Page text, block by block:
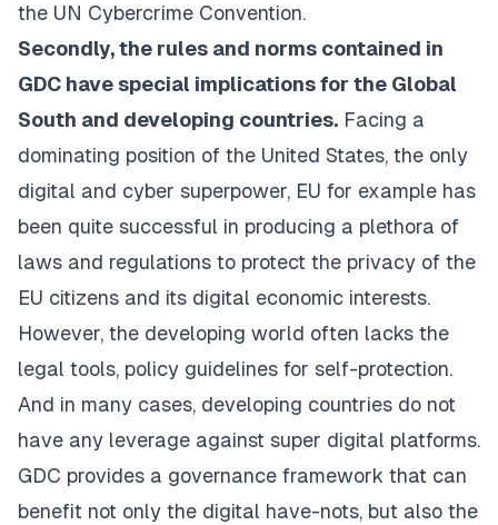
the UN Cybercrime Convention.
Secondly, the rules and norms contained in
GDC have special implications for the Global
South and developing countries. Facing a
dominating position of the United States, the only
digital and cyber superpower, EU for example has
been quite successful in producing a plethora of
laws and regulations to protect the privacy of the
EU citizens and its digital economic interests.
However, the developing world often lacks the
legal tools, policy guidelines for self-protection.
And in many cases, developing countries do not
have any leverage against super digital platforms.
GDC provides a governance framework that can
benefit not only the digital have-nots, but also the